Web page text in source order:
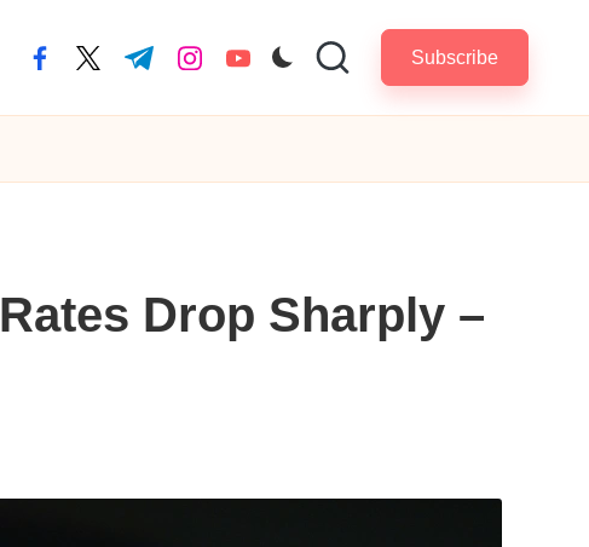
facebook.com
twitter.com
t.me instagram.com
youtube.com Subscribe
Drop Sharply –